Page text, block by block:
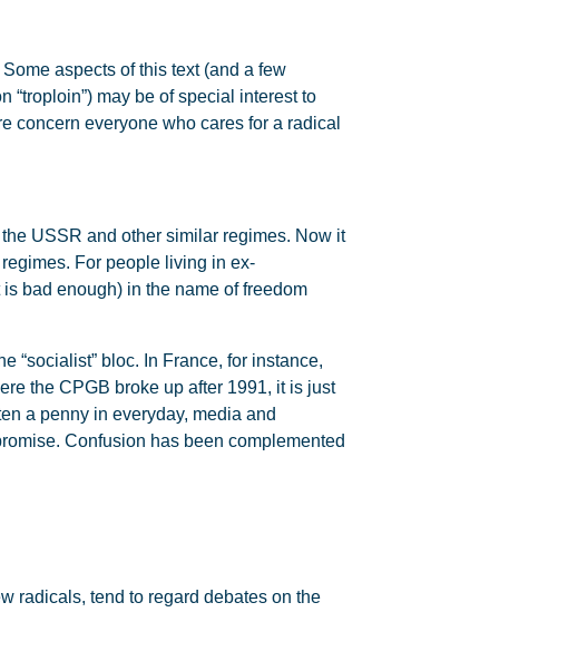
aspects of this text (and a few
“troploin”) may be of special interest to
concern everyone who cares for a radical
USSR and other similar regimes. Now it
For people living in ex-
bad enough) in the name of freedom
“socialist” bloc. In France, for instance,
the CPGB broke up after 1991, it is just
a penny in everyday, media and
Confusion has been complemented
radicals, tend to regard debates on the